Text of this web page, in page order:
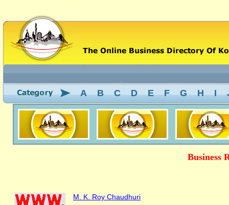
A B C D E F G H I
Business
M. K. Roy Chaudhuri